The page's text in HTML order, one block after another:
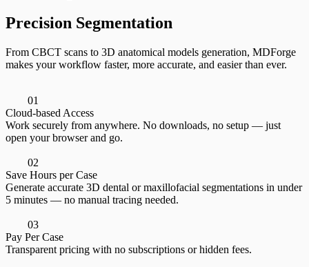
Precision Segmentation
From CBCT scans to 3D anatomical models generation, MDForge
makes your workflow faster, more accurate, and easier than ever.
01
Cloud-based Access
Work securely from anywhere. No downloads, no setup — just
open your browser and go.
02
Save Hours per Case
Generate accurate 3D dental or maxillofacial segmentations in under
5 minutes — no manual tracing needed.
03
Pay Per Case
Transparent pricing with no subscriptions or hidden fees.